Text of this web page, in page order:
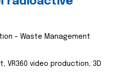
- Waste Management
VR360 video production, 3D